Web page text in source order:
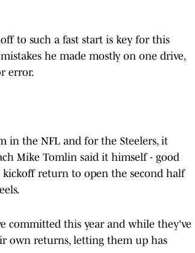
to such a fast start is key for this
he made mostly on one drive,
error.
in the NFL and for the Steelers, it
Mike Tomlin said it himself - good
kickoff return to open the second half
committed this year and while they've
own returns, letting them up has